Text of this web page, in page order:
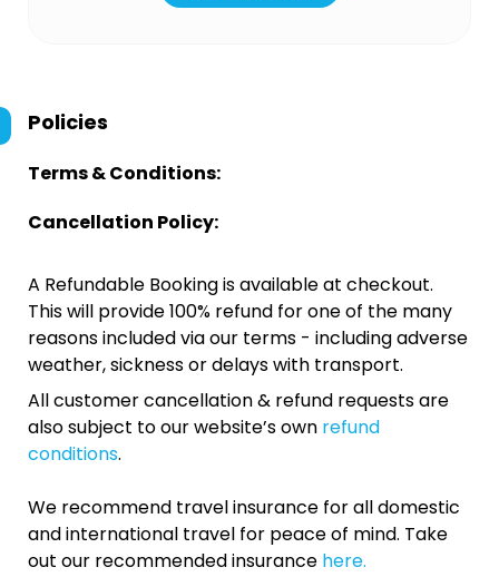
Policies
Terms & Conditions:
Cancellation Policy:
A Refundable Booking is available at checkout.
This will provide 100% refund for one of the many
reasons included via our terms - including adverse
weather, sickness or delays with transport.
All customer cancellation & refund requests are
also subject to our website’s own refund
conditions.
We recommend travel insurance for all domestic
and international travel for peace of mind. Take
out our recommended insurance here.